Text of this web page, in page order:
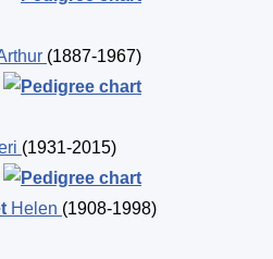
(1887-1967)
(1931-2015)
Helen (1908-1998)